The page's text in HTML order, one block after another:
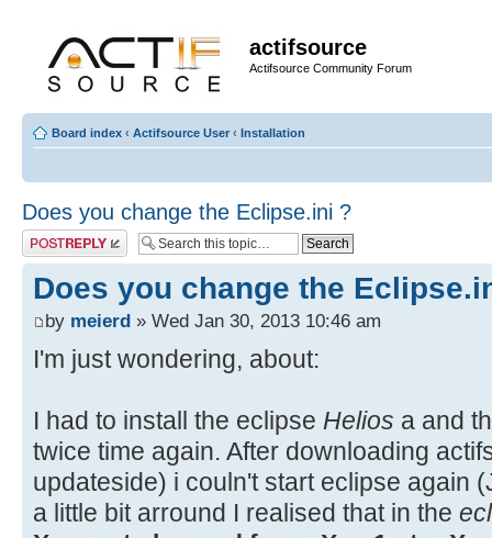
actifsource
Actifsource Community Forum
Board index ‹ Actifsource User ‹ Installation
Does you change the Eclipse.ini ?
Post a reply
Does you change the
by meierd » Wed Jan 30, 2013 10:46 am
I'm just wondering, about:
I had to install the eclipse Helios a and
twice time again. After downloading
updateside) i couln't start eclipse again
a little bit arround I realised that in the